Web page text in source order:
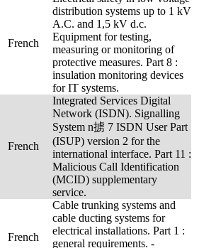
French
distribution systems up to 1 kV
A.C. and 1,5 kV d.c.
Equipment for testing,
measuring or monitoring of
protective measures. Part 8 :
insulation monitoring devices
for IT systems.
French
Integrated Services Digital
Network (ISDN). Signalling
System n掳 7 ISDN User Part
(ISUP) version 2 for the
international interface. Part 11 :
Malicious Call Identification
(MCID) supplementary
service.
French
Cable trunking systems and
cable ducting systems for
electrical installations. Part 1 :
general requirements. -